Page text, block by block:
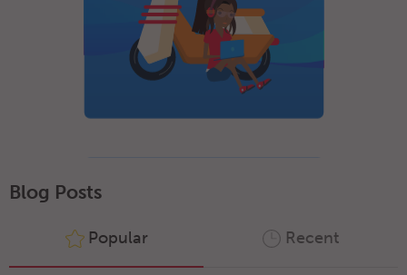
Blog Posts
Popular Recent